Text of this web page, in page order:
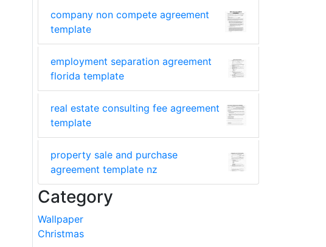
company non compete agreement
template
employment separation agreement
florida template
real estate consulting fee agreement
template
property sale and purchase
agreement template nz
Category
Wallpaper
Christmas